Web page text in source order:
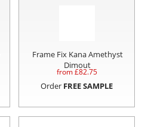
Frame Fix Kana Amethyst
Dimout
from £82.75
Order FREE SAMPLE